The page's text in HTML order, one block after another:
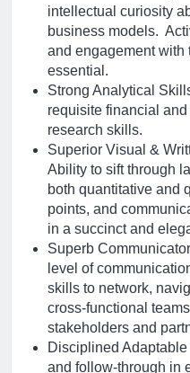
intellectual curiosity
business models.
and engagement with
essential.
Strong Analytical
requisite financial
research skills.
Superior Visual &
Ability to sift through
both quantitative and
points, and
in a succinct and
Superb
level of
skills to network,
cross-functional
stakeholders and
Disciplined
and follow-through in